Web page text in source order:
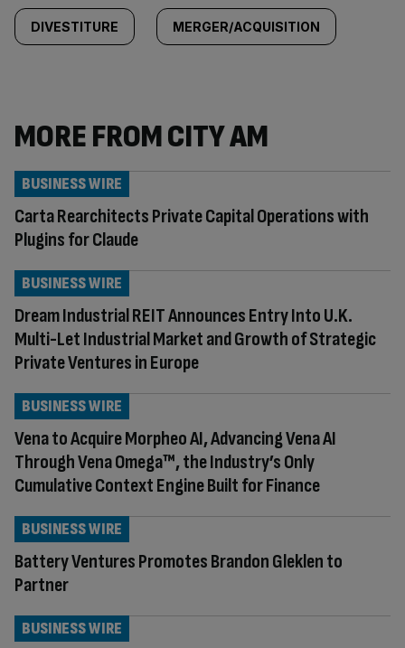
DIVESTITURE MERGER/ACQUISITION
MORE FROM CITY AM
Carta Rearchitects Private Capital Operations with
Plugins for Claude
BUSINESS WIRE
Dream Industrial REIT Announces Entry Into U.K.
Multi-Let Industrial Market and Growth of Strategic
Private Ventures in Europe
BUSINESS WIRE
Vena to Acquire Morpheo AI, Advancing Vena AI
Through Vena Omega™, the Industry’s Only
Cumulative Context Engine Built for Finance
BUSINESS WIRE
Battery Ventures Promotes Brandon Gleklen to
Partner
BUSINESS WIRE
BUSINESS WIRE